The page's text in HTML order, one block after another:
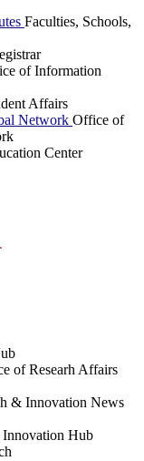
Faculties, Schools,
of Information
Affairs
Network Office of
Center
of Researh Affairs
& Innovation News
Hub